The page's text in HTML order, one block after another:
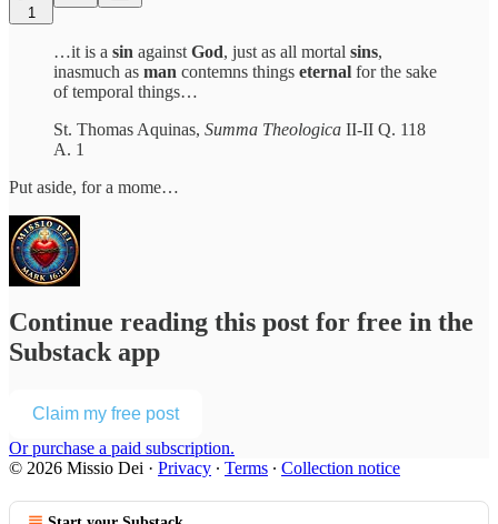
1
…it is a sin against God, just as all mortal sins,
inasmuch as man contemns things eternal for the sake
of temporal things…
St. Thomas Aquinas, Summa Theologica II-II Q. 118
A. 1
Put aside, for a mome…
Continue reading this post for free in the
Substack app
Claim my free post
Or purchase a paid subscription.
© 2026 Missio Dei · Privacy ∙ Terms ∙ Collection notice